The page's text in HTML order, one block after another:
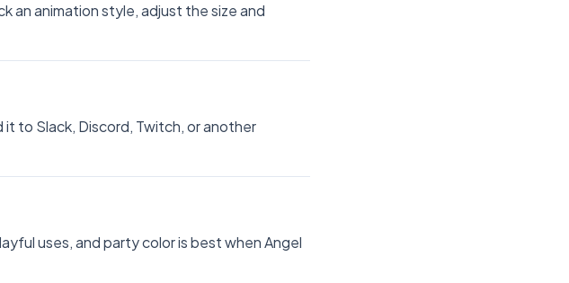
an animation style, adjust the size and
it to Slack, Discord, Twitch, or another
uses, and party color is best when Angel